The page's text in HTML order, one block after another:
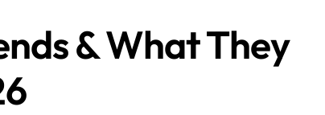
& What They